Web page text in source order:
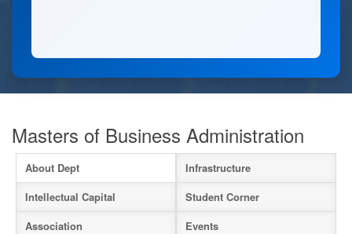
Masters of Business Administration
About Dept
Infrastructure
Intellectual Capital
Student Corner
Association
Events